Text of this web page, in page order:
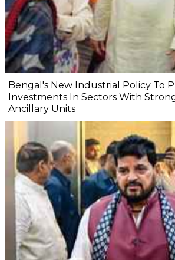
Bengal's New Industrial Policy To
Investments In Sectors With
Ancillary Units